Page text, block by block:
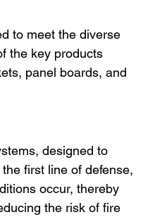
to meet the diverse
the key products
panel boards, and
designed to
first line of defense,
occur, thereby
the risk of fire